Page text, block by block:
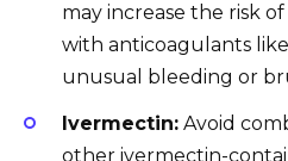
may increase the risk
with anticoagulants
unusual bleeding or
Ivermectin: Avoid
other ivermectin-